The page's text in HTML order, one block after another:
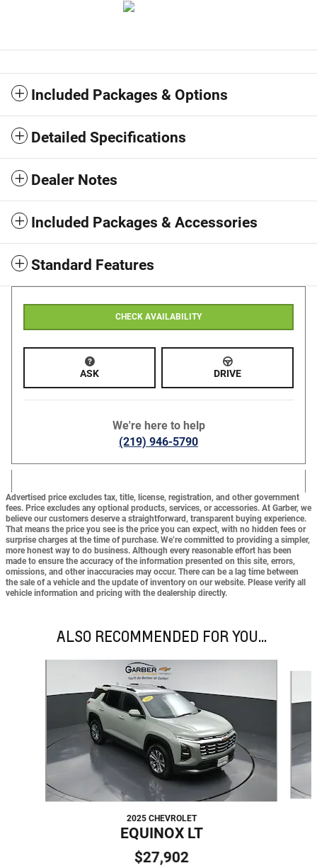
Included Packages & Options
Detailed Specifications
Dealer Notes
Included Packages & Accessories
Standard Features
CHECK AVAILABILITY
ASK DRIVE
We're here to help
(219) 946-5790
Advertised price excludes tax, title, license, registration, and other government
fees. Price excludes any optional products, services, or accessories. At Garber, we
believe our customers deserve a straightforward, transparent buying experience.
That means the price you see is the price you can expect, with no hidden fees or
surprise charges at the time of purchase. We’re committed to providing a simpler,
more honest way to do business. Although every reasonable effort has been
made to ensure the accuracy of the information presented on this site, errors,
omissions, and other inaccuracies may occur. There can be a lag time between
the sale of a vehicle and the update of inventory on our website. Please verify all
vehicle information and pricing with the dealership directly.
ALSO RECOMMENDED FOR YOU...
2025 CHEVROLET
EQUINOX LT
$27,902